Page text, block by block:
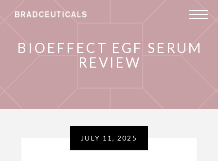
BIOEFFECT EGF SERUM
REVIEW
JULY 11, 2025